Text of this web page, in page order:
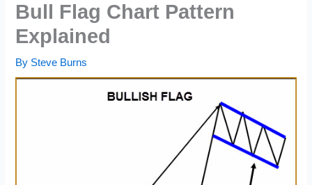
Bull Flag Chart Pattern
Explained
By Steve Burns